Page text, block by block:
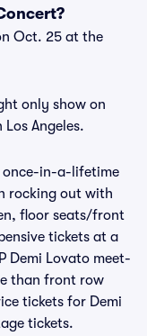
Oct. 25 at the
only show on
Angeles.
once-in-a-lifetime
rocking out with
floor seats/front
tickets at a
Demi Lovato meet-
than front row
tickets for Demi
tickets.